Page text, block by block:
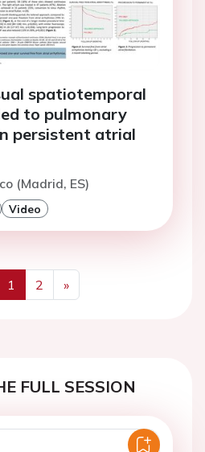
spatiotemporal
to pulmonary
persistent atrial
(Madrid, ES)
Video
1 2
»
Next
FULL SESSION